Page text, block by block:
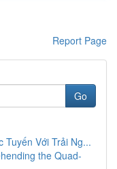
Report Page
Go
Tuyến Với Trải Ng...
the Quad-